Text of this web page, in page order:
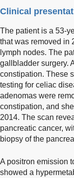
Clinical
The patient is a 53-
that was removed in
lymph nodes. The
gallbladder surgery.
constipation. These
testing for celiac
adenomas were
constipation, and
2014. The scan
pancreatic cancer,
biopsy of the
A positron emission
showed a